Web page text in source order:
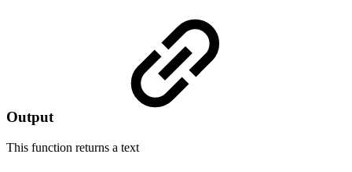
Output
This function returns a text